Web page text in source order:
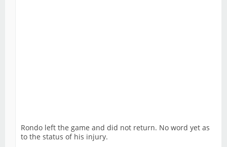
Rondo left the game and did not return. No word yet as
to the status of his injury.